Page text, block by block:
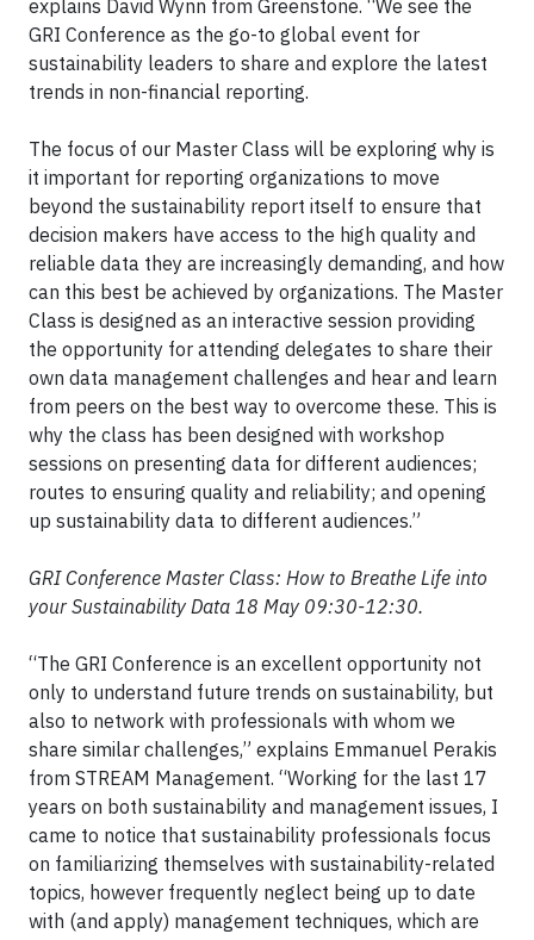
explains David Wynn from Greenstone. “We see the
GRI Conference as the go-to global event for
sustainability leaders to share and explore the latest
trends in non-financial reporting.
The focus of our Master Class will be exploring why is
it important for reporting organizations to move
beyond the sustainability report itself to ensure that
decision makers have access to the high quality and
reliable data they are increasingly demanding, and how
can this best be achieved by organizations. The Master
Class is designed as an interactive session providing
the opportunity for attending delegates to share their
own data management challenges and hear and learn
from peers on the best way to overcome these. This is
why the class has been designed with workshop
sessions on presenting data for different audiences;
routes to ensuring quality and reliability; and opening
up sustainability data to different audiences.”
GRI Conference Master Class: How to Breathe Life into
your Sustainability Data 18 May 09:30-12:30.
“The GRI Conference is an excellent opportunity not
only to understand future trends on sustainability, but
also to network with professionals with whom we
share similar challenges,” explains Emmanuel Perakis
from STREAM Management. “Working for the last 17
years on both sustainability and management issues, I
came to notice that sustainability professionals focus
on familiarizing themselves with sustainability-related
topics, however frequently neglect being up to date
with (and apply) management techniques, which are